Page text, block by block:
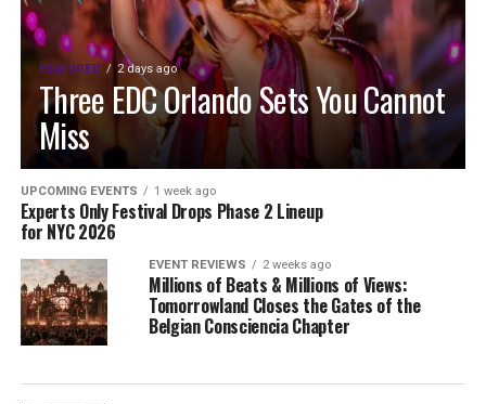
FEATURED 2 days ago
Three EDC Orlando Sets You Cannot
Miss
UPCOMING EVENTS 1 week ago
Experts Only Festival Drops Phase 2 Lineup
for NYC 2026
EVENT REVIEWS 2 weeks ago
Millions of Beats & Millions of Views:
Tomorrowland Closes the Gates of the
Belgian Consciencia Chapter